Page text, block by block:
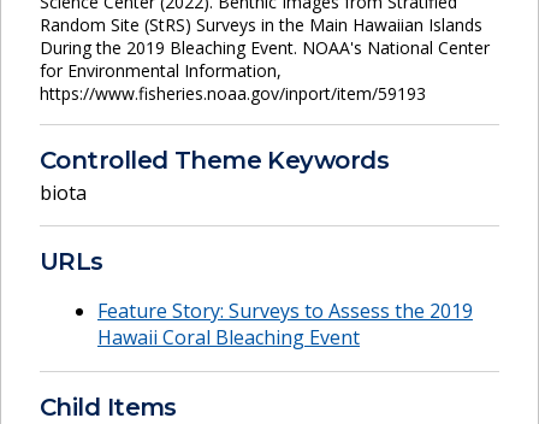
Random Site (StRS) Surveys in the Main Hawaiian Islands
During the 2019 Bleaching Event. NOAA's National Center
for Environmental Information,
https://www.fisheries.noaa.gov/inport/item/59193
Controlled Theme Keywords
biota
URLs
Feature Story: Surveys to Assess the 2019
Hawaii Coral Bleaching Event
Child Items